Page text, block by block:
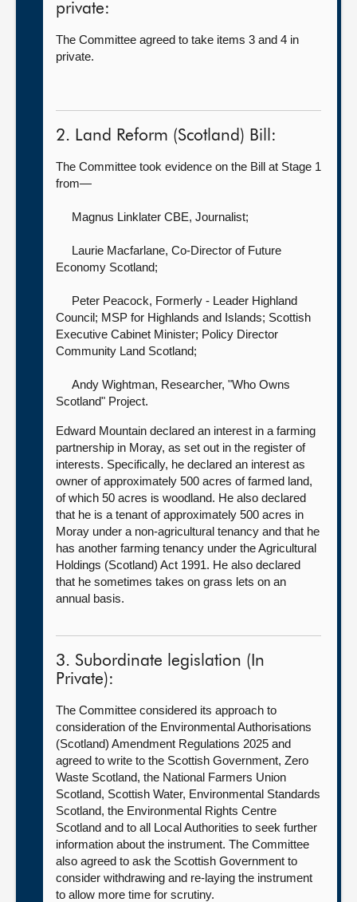
private:
The Committee agreed to take items 3 and 4 in
private.
2. Land Reform (Scotland) Bill:
The Committee took evidence on the Bill at Stage 1
from—
Magnus Linklater CBE, Journalist;
Laurie Macfarlane, Co-Director of Future
Economy Scotland;
Peter Peacock, Formerly - Leader Highland
Council; MSP for Highlands and Islands; Scottish
Executive Cabinet Minister; Policy Director
Community Land Scotland;
Andy Wightman, Researcher, "Who Owns
Scotland" Project.
Edward Mountain declared an interest in a farming
partnership in Moray, as set out in the register of
interests. Specifically, he declared an interest as
owner of approximately 500 acres of farmed land,
of which 50 acres is woodland. He also declared
that he is a tenant of approximately 500 acres in
Moray under a non-agricultural tenancy and that he
has another farming tenancy under the Agricultural
Holdings (Scotland) Act 1991. He also declared
that he sometimes takes on grass lets on an
annual basis.
3. Subordinate legislation (In
Private):
The Committee considered its approach to
consideration of the Environmental Authorisations
(Scotland) Amendment Regulations 2025 and
agreed to write to the Scottish Government, Zero
Waste Scotland, the National Farmers Union
Scotland, Scottish Water, Environmental Standards
Scotland, the Environmental Rights Centre
Scotland and to all Local Authorities to seek further
information about the instrument. The Committee
also agreed to ask the Scottish Government to
consider withdrawing and re-laying the instrument
to allow more time for scrutiny.